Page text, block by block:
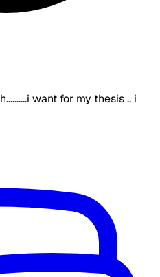
want for my thesis .. i